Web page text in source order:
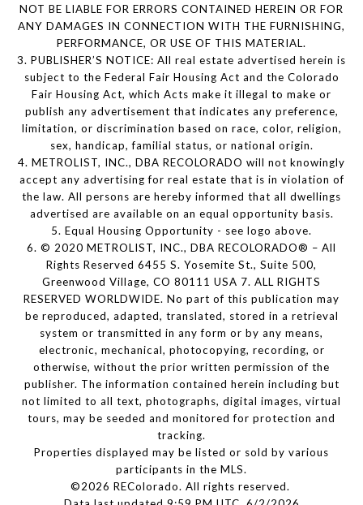
NOT BE LIABLE FOR ERRORS CONTAINED HEREIN OR FOR
ANY DAMAGES IN CONNECTION WITH THE FURNISHING,
PERFORMANCE, OR USE OF THIS MATERIAL.
3. PUBLISHER’S NOTICE: All real estate advertised herein is
subject to the Federal Fair Housing Act and the Colorado
Fair Housing Act, which Acts make it illegal to make or
publish any advertisement that indicates any preference,
limitation, or discrimination based on race, color, religion,
sex, handicap, familial status, or national origin.
4. METROLIST, INC., DBA RECOLORADO will not knowingly
accept any advertising for real estate that is in violation of
the law. All persons are hereby informed that all dwellings
advertised are available on an equal opportunity basis.
5. Equal Housing Opportunity - see logo above.
6. © 2020 METROLIST, INC., DBA RECOLORADO® – All
Rights Reserved 6455 S. Yosemite St., Suite 500,
Greenwood Village, CO 80111 USA 7. ALL RIGHTS
RESERVED WORLDWIDE. No part of this publication may
be reproduced, adapted, translated, stored in a retrieval
system or transmitted in any form or by any means,
electronic, mechanical, photocopying, recording, or
otherwise, without the prior written permission of the
publisher. The information contained herein including but
not limited to all text, photographs, digital images, virtual
tours, may be seeded and monitored for protection and
tracking.
Properties displayed may be listed or sold by various
participants in the MLS.
©2026 REColorado. All rights reserved.